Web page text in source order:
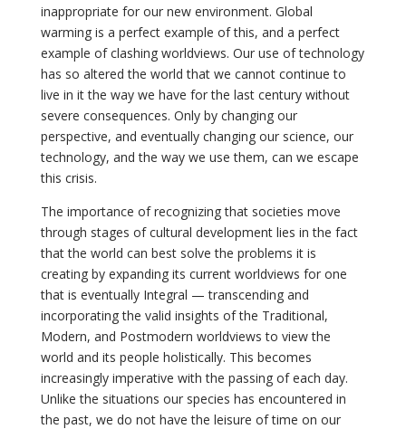
inappropriate for our new environment. Global
warming is a perfect example of this, and a perfect
example of clashing worldviews. Our use of technology
has so altered the world that we cannot continue to
live in it the way we have for the last century without
severe consequences. Only by changing our
perspective, and eventually changing our science, our
technology, and the way we use them, can we escape
this crisis.
The importance of recognizing that societies move
through stages of cultural development lies in the fact
that the world can best solve the problems it is
creating by expanding its current worldviews for one
that is eventually Integral — transcending and
incorporating the valid insights of the Traditional,
Modern, and Postmodern worldviews to view the
world and its people holistically. This becomes
increasingly imperative with the passing of each day.
Unlike the situations our species has encountered in
the past, we do not have the leisure of time on our